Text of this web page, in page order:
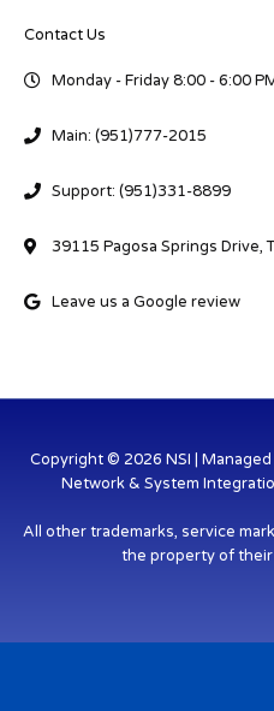
Contact Us
Monday - Friday 8:00 - 6:00
Main: (951)777-2015
Support: (951)331-8899
39115 Pagosa Springs Drive,
Leave us a Google review
Copyright © 2026 NSI |
Network & System
All other trademarks, service
the property of